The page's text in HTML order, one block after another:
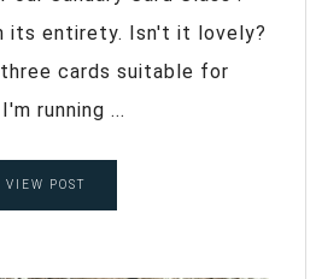
its entirety. Isn't it lovely?
cards suitable for
running ...
VIEW POST